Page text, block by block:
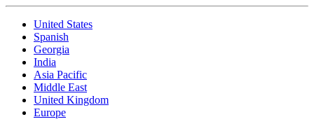
United States
Spanish
Georgia
India
Asia Pacific
Middle East
United Kingdom
Europe